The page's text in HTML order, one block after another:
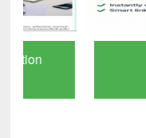
GetFTR: